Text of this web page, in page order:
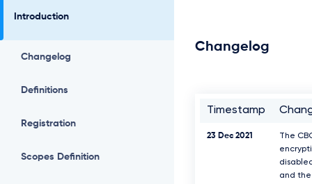
Introduction
Changelog
Definitions
Registration
Scopes Definition
Changelog
Timestamp
23 Dec 2021
The
and